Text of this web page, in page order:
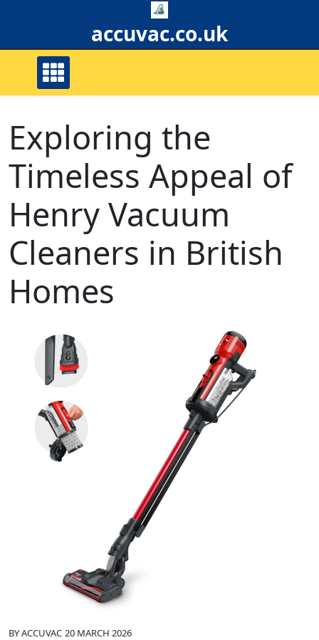
accuvac.co.uk
Exploring the
Timeless Appeal of
Henry Vacuum
Cleaners in British
Homes
BYACCUVAC 20 MARCH 2026